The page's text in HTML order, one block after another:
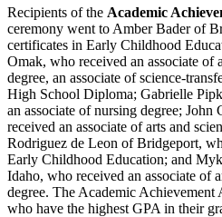
Recipients of the Academic
ceremony went to Amber Bader of
certificates in Early Childhood
Omak, who received an associate of
degree, an associate of science-
High School Diploma; Gabrielle
an associate of nursing degree;
received an associate of arts and
Rodriguez de Leon of Bridgeport,
Early Childhood Education; and
Idaho, who received an associate of
degree. The Academic Achievement
who have the highest GPA in their